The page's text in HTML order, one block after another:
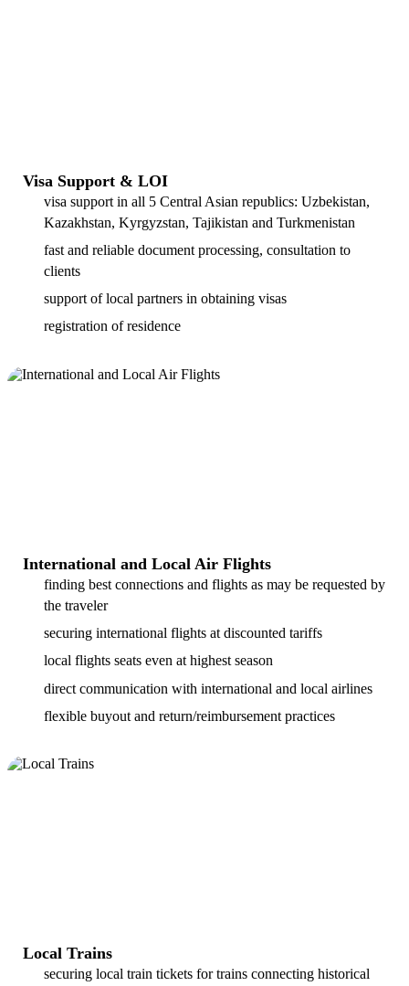
Visa Support & LOI
visa support in all 5 Central Asian republics: Uzbekistan,
Kazakhstan, Kyrgyzstan, Tajikistan and Turkmenistan
fast and reliable document processing, consultation to
clients
support of local partners in obtaining visas
registration of residence
International and Local Air Flights
finding best connections and flights as may be requested by
the traveler
securing international flights at discounted tariffs
local flights seats even at highest season
direct communication with international and local airlines
flexible buyout and return/reimbursement practices
Local Trains
securing local train tickets for trains connecting historical